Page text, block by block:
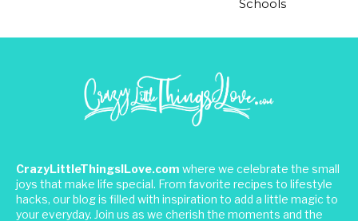
Schools
CrazyLittleThingsILove.com where we celebrate the small
joys that make life special. From favorite recipes to lifestyle
hacks, our blog is filled with inspiration to add a little magic to
your everyday. Join us as we cherish the moments and the